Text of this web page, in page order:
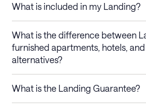
What is included in my Landing?
What is the difference between
furnished apartments, hotels,
alternatives?
What is the Landing Guarantee?